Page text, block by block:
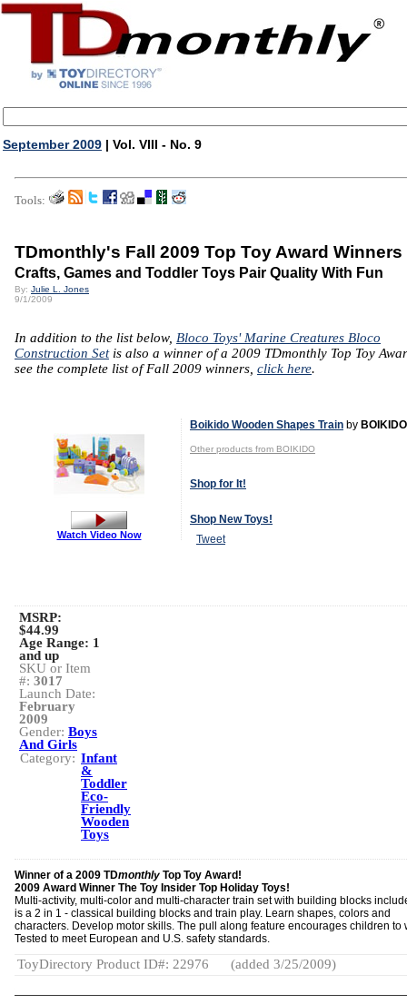
September 2009 | Vol. VIII - No. 9
Tools:
TDmonthly's Fall 2009 Top Toy Award Winners
Crafts, Games and Toddler Toys Pair Quality With Fun
By: Julie L. Jones
9/1/2009
In addition to the list below, Bloco Toys' Marine Creatures Bloco
Construction Setis also a winner of a 2009 TDmonthly Top Toy
see the complete list of Fall 2009 winners, click here.
Boikido Wooden Shapes Train by BOIKIDO
Other products from BOIKIDO
Shop for It!
Shop New Toys!
Tweet
Watch Video Now
MSRP:
$44.99
Age Range: 1
and up
SKU or Item
#: 3017
Launch Date:
February
2009
Gender: Boys
And Girls
Category: Infant
&
Toddler
Eco-
Friendly
Wooden
Toys
Winner of a 2009 TDmonthly Top Toy Award!
2009 Award Winner The Toy Insider Top Holiday Toys!
Multi-activity, multi-color and multi-character train set with building blocks
is a 2 in 1 - classical building blocks and train play. Learn shapes, colors and
characters. Develop motor skills. The pull along feature encourages children to
Tested to meet European and U.S. safety standards.
ToyDirectory Product ID#: 22976 (added 3/25/2009)